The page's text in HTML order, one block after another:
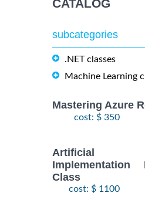
CATALOG
subcategories
.NET classes
Machine Learning
Mastering Azure
cost: $ 350
Artificial
Class
cost: $ 1100